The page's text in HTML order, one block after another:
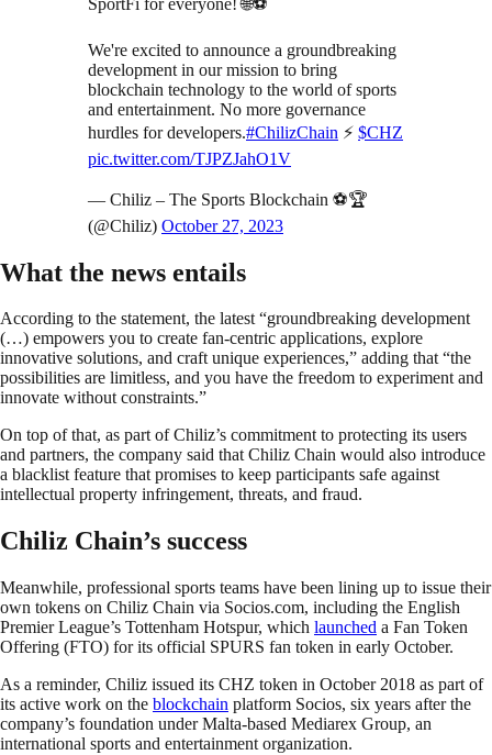
We're excited to announce a groundbreaking
development in our mission to bring
blockchain technology to the world of sports
and entertainment. No more governance
hurdles for developers.#ChilizChain ⚡ $CHZ
pic.twitter.com/TJPZJahO1V
— Chiliz – The Sports Blockchain ⚽🏆
(@Chiliz) October 27, 2023
What the news entails
According to the statement, the latest “groundbreaking development
(…) empowers you to create fan-centric applications, explore
innovative solutions, and craft unique experiences,” adding that “the
possibilities are limitless, and you have the freedom to experiment and
innovate without constraints.”
On top of that, as part of Chiliz’s commitment to protecting its users
and partners, the company said that Chiliz Chain would also introduce
a blacklist feature that promises to keep participants safe against
intellectual property infringement, threats, and fraud.
Chiliz Chain’s success
Meanwhile, professional sports teams have been lining up to issue their
own tokens on Chiliz Chain via Socios.com, including the English
Premier League’s Tottenham Hotspur, which launched a Fan Token
Offering (FTO) for its official SPURS fan token in early October.
As a reminder, Chiliz issued its CHZ token in October 2018 as part of
its active work on the blockchain platform Socios, six years after the
company’s foundation under Malta-based Mediarex Group, an
international sports and entertainment organization.